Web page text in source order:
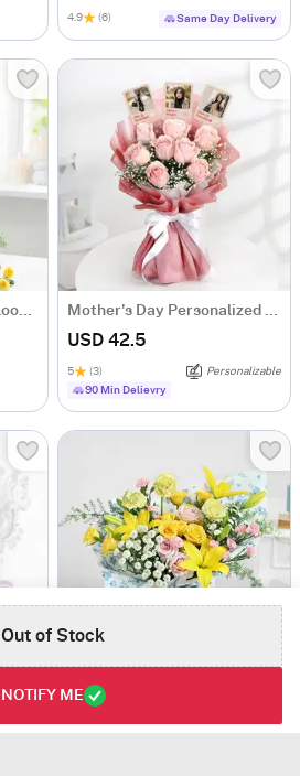
Out of Stock
NOTIFY ME
4.9 (6) Same Day Delivery
Delightful Colourful Balloons Roses And Mixed Fruit Cream Cake Combo Mother's Day Personalized Fridge Magnet Floral Bouquet
USD 42.5
5 (3)
Personalizable
90 Min Delievry
Buttercup Blooms
USD 83.5